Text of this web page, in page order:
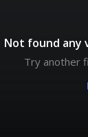
Not found any
Try another